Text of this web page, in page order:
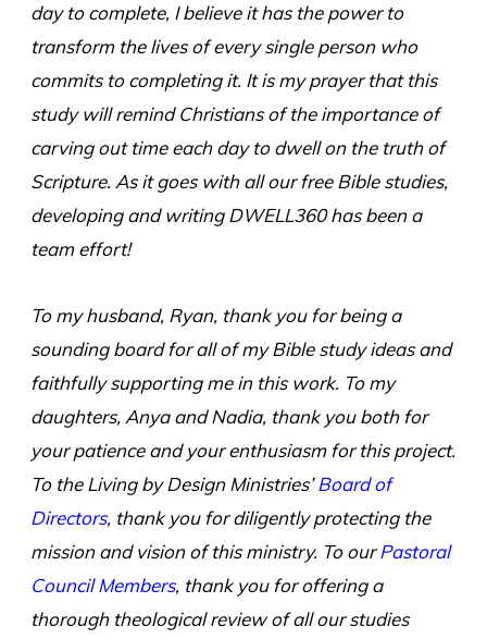
day to complete, I believe it has the power to
transform the lives of every single person who
commits to completing it. It is my prayer that this
study will remind Christians of the importance of
carving out time each day to dwell on the truth of
Scripture. As it goes with all our free Bible studies,
developing and writing DWELL360 has been a
team effort!
To my husband, Ryan, thank you for being a
sounding board for all of my Bible study ideas and
faithfully supporting me in this work. To my
daughters, Anya and Nadia, thank you both for
your patience and your enthusiasm for this project.
To the Living by Design Ministries’Board of
Directors, thank you for diligently protecting the
mission and vision of this ministry. To ourPastoral
Council Members, thank you for offering a
thorough theological review of all our studies